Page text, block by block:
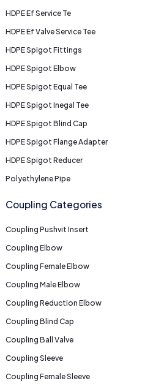
HDPE Ef Service Te
HDPE Ef Valve Service Tee
HDPE Spigot Fittings
HDPE Spigot Elbow
HDPE Spigot Equal Tee
HDPE Spigot Inegal Tee
HDPE Spigot Blind Cap
HDPE Spigot Flange Adapter
HDPE Spigot Reducer
Polyethylene Pipe
Coupling Categories
Coupling Pushvit Insert
Coupling Elbow
Coupling Female Elbow
Coupling Male Elbow
Coupling Reduction Elbow
Coupling Blind Cap
Coupling Ball Valve
Coupling Sleeve
Coupling Female Sleeve